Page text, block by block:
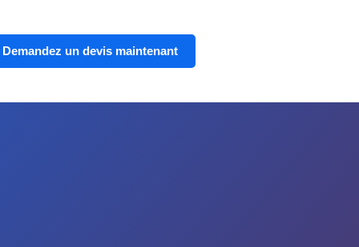
Demandez un devis maintenant